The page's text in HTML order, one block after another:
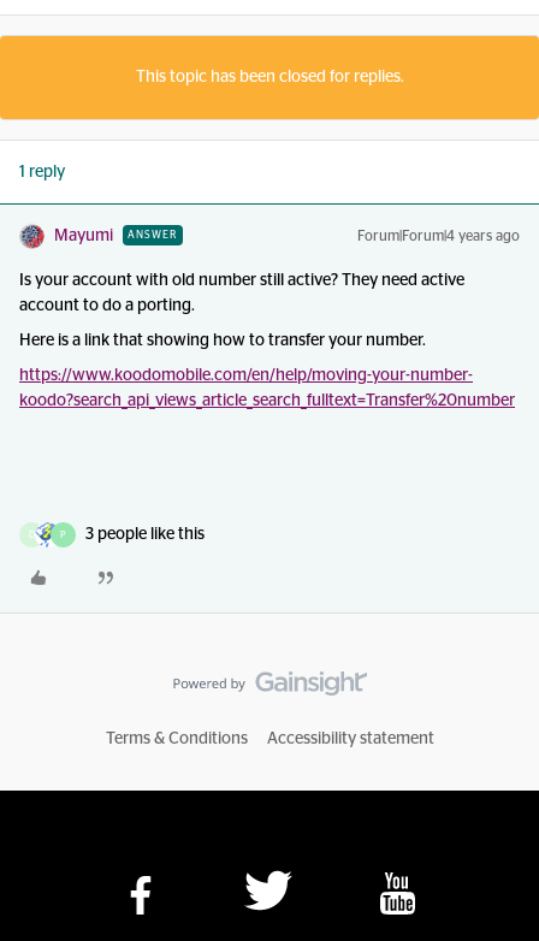
This topic has been closed for replies.
1 reply
Mayumi ANSWER Forum|Forum|4 years ago
Is your account with old number still active? They need active
account to do a porting.
Here is a link that showing how to transfer your number.
https://www.koodomobile.com/en/help/moving-your-number-
koodo?search_api_views_article_search_fulltext=Transfer%20number
D P 3 people like this
Terms & Conditions Accessibility statement